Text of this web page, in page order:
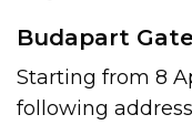
Budapart Gate
Starting from 8
following